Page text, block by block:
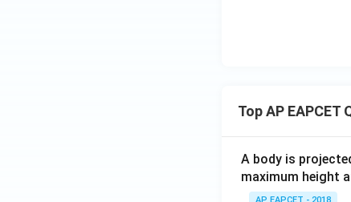
2
Top AP EAPCET
A body is
maximum height
AP EAPCET - 2018